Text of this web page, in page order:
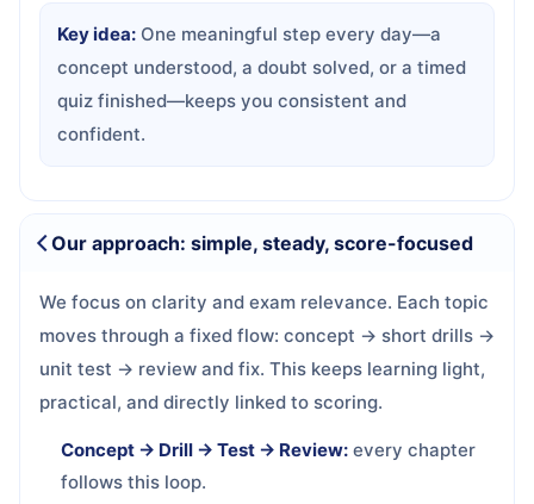
Key idea: One meaningful step every day—a
concept understood, a doubt solved, or a timed
quiz finished—keeps you consistent and
confident.
Our approach: simple, steady, score-focused
We focus on clarity and exam relevance. Each topic
moves through a fixed flow: concept → short drills →
unit test → review and fix. This keeps learning light,
practical, and directly linked to scoring.
Concept → Drill → Test → Review: every chapter
follows this loop.